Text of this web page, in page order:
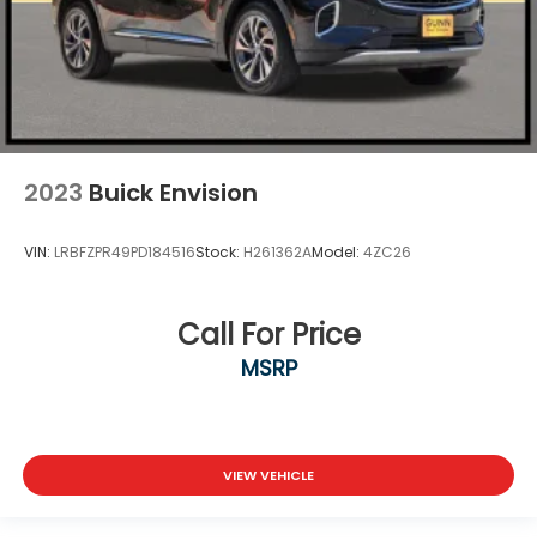
2023 Buick Envision
VIN: LRBFZPR49PD184516Stock: H261362AModel: 4ZC26
Call For Price
MSRP
VIEW VEHICLE